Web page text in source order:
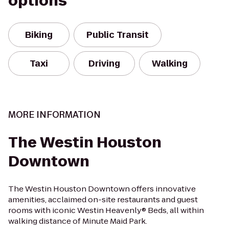
Biking Public Transit
Taxi Driving Walking
MORE INFORMATION
The Westin Houston
Downtown
The Westin Houston Downtown offers innovative
amenities, acclaimed on-site restaurants and guest
rooms with iconic Westin Heavenly® Beds, all within
walking distance of Minute Maid Park.